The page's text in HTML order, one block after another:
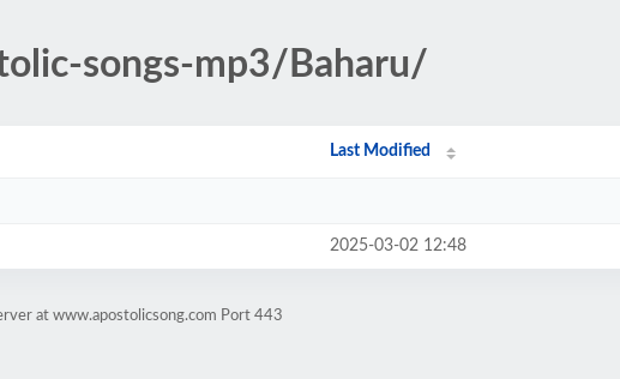
songs-mp3/Baharu/
Last Modified
2025-03-02 12:48
at www.apostolicsong.com Port 443